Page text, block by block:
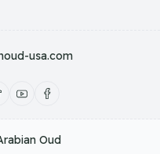
usa.com
Oud